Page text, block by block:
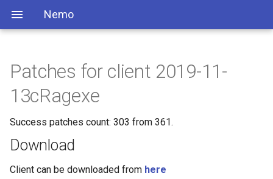
Nemo
Patches for client 2019-11-
13cRagexe
Success patches count: 303 from 361.
Download
Client can be downloaded from here